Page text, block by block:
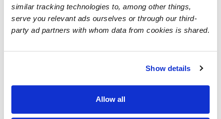
similar tracking technologies to, among other things,
serve you relevant ads ourselves or through our third-
party ad partners with whom data from cookies is shared.
Show details
Allow all